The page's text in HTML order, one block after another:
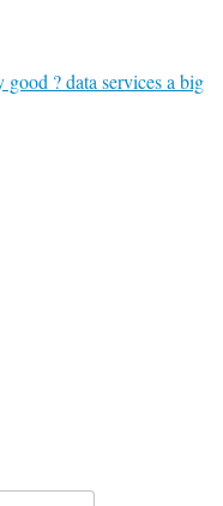
? data services a big